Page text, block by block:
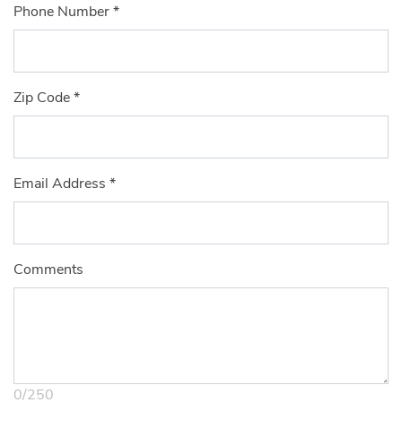
Phone Number*
Zip Code*
Email Address *
Comments
0/250